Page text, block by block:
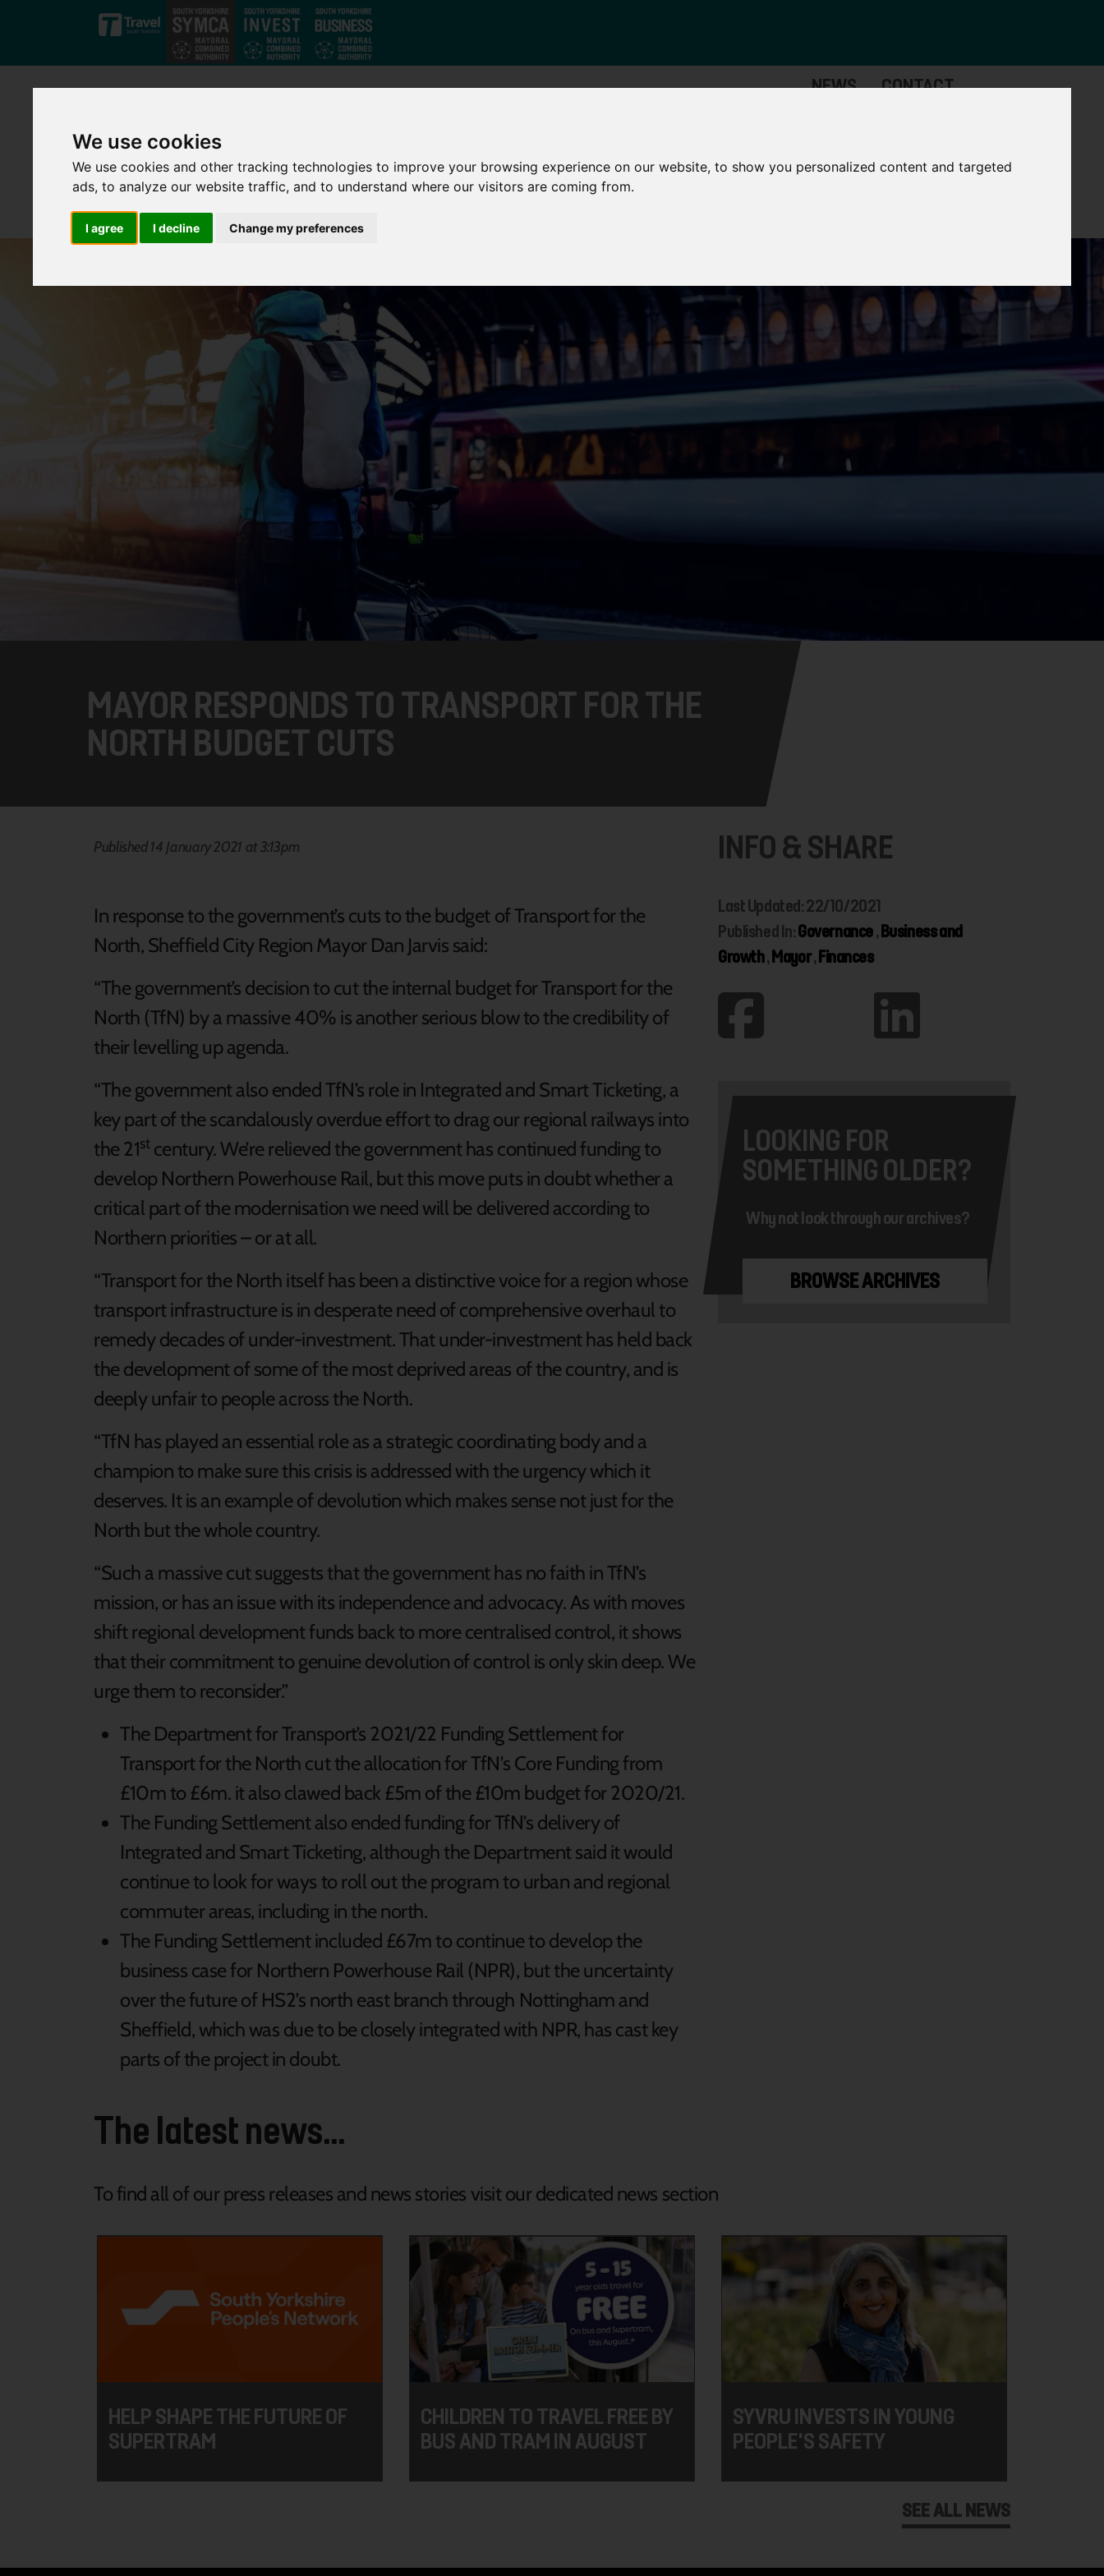
We use cookies
We use cookies and other tracking technologies to improve your browsing experience on our website, to show you personalized content and targeted
ads, to analyze our website traffic, and to understand where our visitors are coming from.
I agree I decline Change my preferences
Skip to main content
We Are
We Do
Economy
Mayor
NEWS CONTACT
MAYOR RESPONDS TO TRANSPORT FOR THE
NORTH BUDGET CUTS
Published 14 January 2021 at 3:13pm
In response to the government’s cuts to the budget of Transport for the
North, Sheffield City Region Mayor Dan Jarvis said:
“The government’s decision to cut the internal budget for Transport for the
North (TfN) by a massive 40% is another serious blow to the credibility of
their levelling up agenda.
“The government also ended TfN’s role in Integrated and Smart Ticketing, a
key part of the scandalously overdue effort to drag our regional railways into
the 21stcentury. We’re relieved the government has continued funding to
develop Northern Powerhouse Rail, but this move puts in doubt whether a
critical part of the modernisation we need will be delivered according to
Northern priorities – or at all.
“Transport for the North itself has been a distinctive voice for a region whose
transport infrastructure is in desperate need of comprehensive overhaul to
remedy decades of under-investment. That under-investment has held back
the development of some of the most deprived areas of the country, and is
deeply unfair to people across the North.
“TfN has played an essential role as a strategic coordinating body and a
champion to make sure this crisis is addressed with the urgency which it
deserves. It is an example of devolution which makes sense not just for the
North but the whole country.
“Such a massive cut suggests that the government has no faith in TfN’s
mission, or has an issue with its independence and advocacy. As with moves
shift regional development funds back to more centralised control, it shows
that their commitment to genuine devolution of control is only skin deep. We
urge them to reconsider.”
The Department for Transport’s 2021/22 Funding Settlement for
Transport for the North cut the allocation for TfN’s Core Funding from
£10m to £6m. it also clawed back £5m of the £10m budget for 2020/21.
The Funding Settlement also ended funding for TfN’s delivery of
Integrated and Smart Ticketing, although the Department said it would
continue to look for ways to roll out the program to urban and regional
commuter areas, including in the north.
The Funding Settlement included £67m to continue to develop the
business case for Northern Powerhouse Rail (NPR), but the uncertainty
over the future of HS2’s north east branch through Nottingham and
Sheffield, which was due to be closely integrated with NPR, has cast key
parts of the project in doubt.
INFO & SHARE
Last Updated: 22/10/2021
Published In:Governance, Business and
Growth, Mayor, Finances
LOOKING FOR
SOMETHING OLDER?
Why not look through our archives?
BROWSE ARCHIVES
The latest news...
To find all of our press releases and news stories visit our dedicated news section
HELP SHAPE THE FUTURE OF
SUPERTRAM
CHILDREN TO TRAVEL FREE BY
BUS AND TRAM IN AUGUST
SYVRU INVESTS IN YOUNG
PEOPLE'S SAFETY
SEE ALL NEWS